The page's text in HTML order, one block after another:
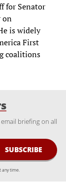
for Senator
on
is widely
First
coalitions
briefing on all
any time.